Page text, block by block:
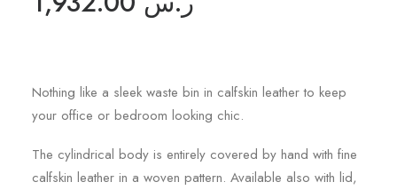
Nothing like a sleek waste bin in calfskin leather to keep
your office or bedroom looking chic.
The cylindrical body is entirely covered by hand with fine
calfskin leather in a woven pattern. Available also with lid,